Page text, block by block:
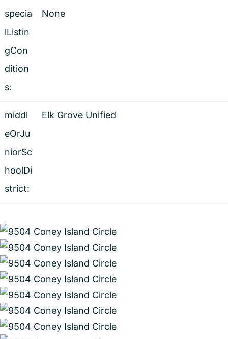
specia
lListin
gCon
dition
s:
None
middl
eOrJu
niorSc
hoolDi
strict:
Elk Grove Unified